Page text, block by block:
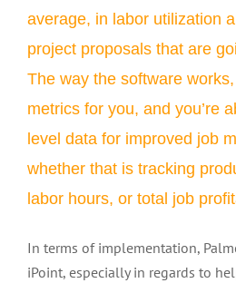
average, in labor utilization
project proposals that are
The way the software
metrics for you, and you’re
level data for improved job
whether that is tracking
labor hours, or total job
In terms of implementation,
iPoint, especially in regards to